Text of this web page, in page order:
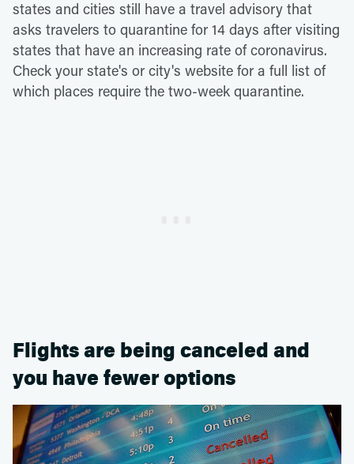
states and cities still have a travel advisory that
asks travelers to quarantine for 14 days after visiting
states that have an increasing rate of coronavirus.
Check your state's or city's website for a full list of
which places require the two-week quarantine.
Flights are being canceled and
you have fewer options